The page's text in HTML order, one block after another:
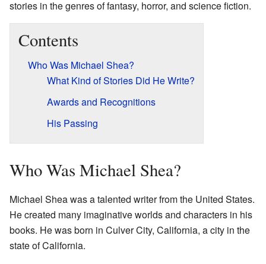
stories in the genres of fantasy, horror, and science fiction.
Contents
Who Was Michael Shea?
What Kind of Stories Did He Write?
Awards and Recognitions
His Passing
Who Was Michael Shea?
Michael Shea was a talented writer from the United States.
He created many imaginative worlds and characters in his
books. He was born in Culver City, California, a city in the
state of California.